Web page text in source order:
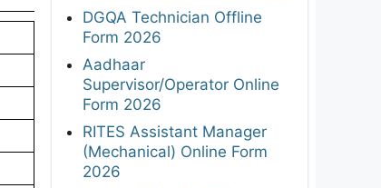
DGQA Technician Offline
Form 2026
Aadhaar
Supervisor/Operator Online
Form 2026
RITES Assistant Manager
(Mechanical) Online Form
2026